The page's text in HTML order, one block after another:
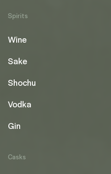
Spirits
Wine
Sake
Shochu
Vodka
Gin
Casks